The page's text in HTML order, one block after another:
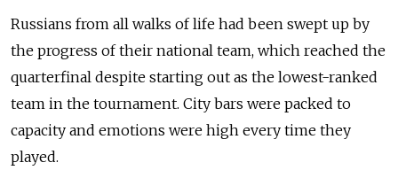
Russians from all walks of life had been swept up by
the progress of their national team, which reached the
quarterfinal despite starting out as the lowest-ranked
team in the tournament. City bars were packed to
capacity and emotions were high every time they
played.